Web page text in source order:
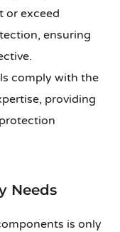
or exceed
ensuring
comply with the
providing
Needs
is only